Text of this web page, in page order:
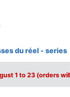
du réel - series
1 to 23 (orders